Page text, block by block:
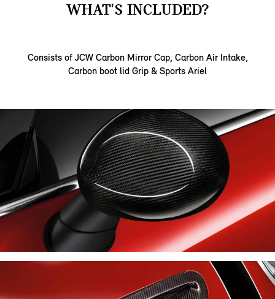
WHAT'S INCLUDED?
Consists of JCW Carbon Mirror Cap, Carbon Air Intake,
Carbon boot lid Grip & Sports Ariel